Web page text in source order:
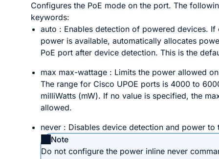
Configures the PoE mode on the port. The
keywords:
auto : Enables detection of powered devices. If
power is available, automatically allocates
PoE port after device detection. This is the
max max-wattage : Limits the power allowed
The range for Cisco UPOE ports is 4000 to
milliWatts (mW). If no value is specified, the
allowed.
never : Disables device detection and power to
Note
Do not configure the power inline never